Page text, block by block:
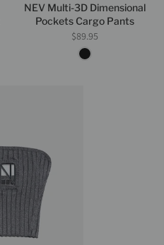
NEV Multi-3D Dimensional
Pockets Cargo Pants
$89.95